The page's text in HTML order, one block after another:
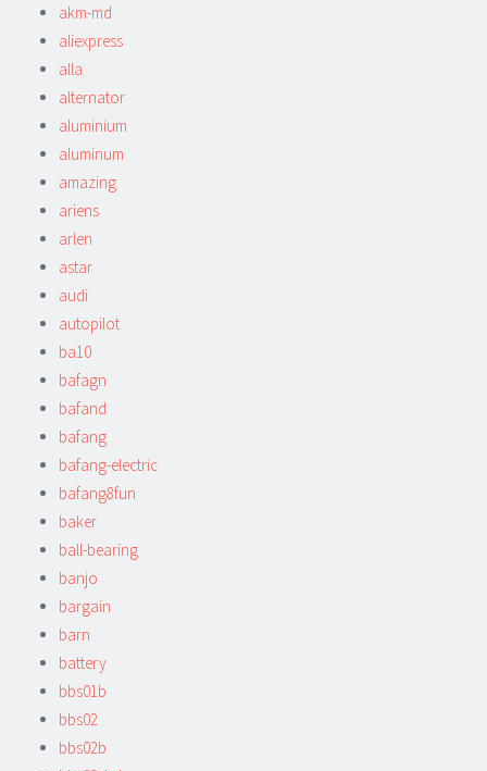
akm-md
aliexpress
alla
alternator
aluminium
aluminum
amazing
ariens
arlen
astar
audi
autopilot
ba10
bafagn
bafand
bafang
bafang-electric
bafang8fun
baker
ball-bearing
banjo
bargain
barn
battery
bbs01b
bbs02
bbs02b